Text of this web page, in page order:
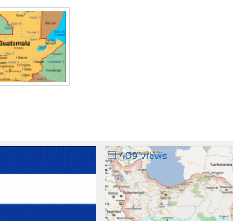
☐409 views